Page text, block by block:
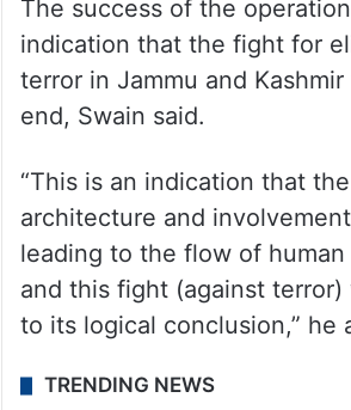
The success of the
indication that the fight for
terror in Jammu and
end, Swain said.
“This is an indication that
architecture and
leading to the flow of
and this fight (against
to its logical conclusion,” he
TRENDING NEWS